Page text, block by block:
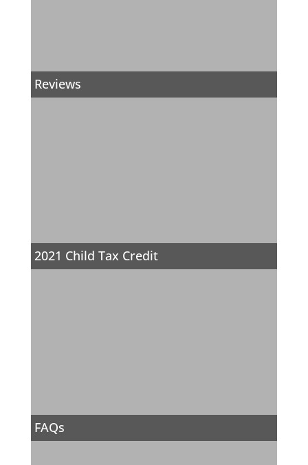
Reviews
2021 Child Tax Credit
FAQs